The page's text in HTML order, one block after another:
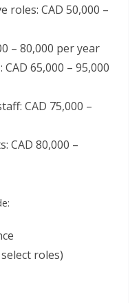
roles: CAD 50,000 –
– 80,000 per year
65,000 – 95,000
CAD 75,000 –
CAD 80,000 –
roles)